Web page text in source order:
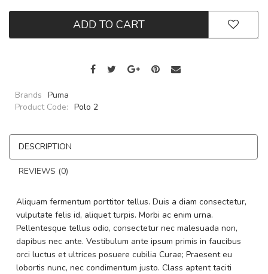
ADD TO CART
Brands Puma
Product Code: Polo 2
DESCRIPTION
REVIEWS (0)
Aliquam fermentum porttitor tellus. Duis a diam consectetur,
vulputate felis id, aliquet turpis. Morbi ac enim urna.
Pellentesque tellus odio, consectetur nec malesuada non,
dapibus nec ante. Vestibulum ante ipsum primis in faucibus
orci luctus et ultrices posuere cubilia Curae; Praesent eu
lobortis nunc, nec condimentum justo. Class aptent taciti